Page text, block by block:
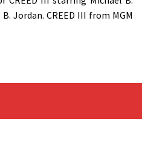
Jordan. CREED III from MGM